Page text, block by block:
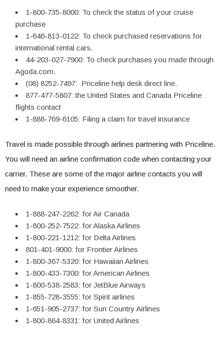
1-800-735-8000: To check the status of your cruise
purchase
1-646-813-0122: To check purchased reservations for
international rental cars.
44-203-027-7900: To check purchases you made through
Agoda.com.
(08) 8252-7497: Priceline help desk direct line.
877-477-5807: the United States and Canada Priceline
flights contact
1-888-769-6105: Filing a claim for travel insurance
Travel is made possible through airlines partnering with Priceline.
You will need an airline confirmation code when contacting your
carrier. These are some of the major airline contacts you will
need to make your experience smoother.
1-888-247-2262: for Air Canada
1-800-252-7522: for Alaska Airlines
1-800-221-1212: for Delta Airlines
801-401-9000: for Frontier Airlines
1-800-367-5320: for Hawaiian Airlines
1-800-433-7300: for American Airlines
1-800-538-2583: for JetBlue Airways
1-855-728-3555: for Spirit airlines
1-651-905-2737: for Sun Country Airlines
1-800-864-8331: for United Airlines